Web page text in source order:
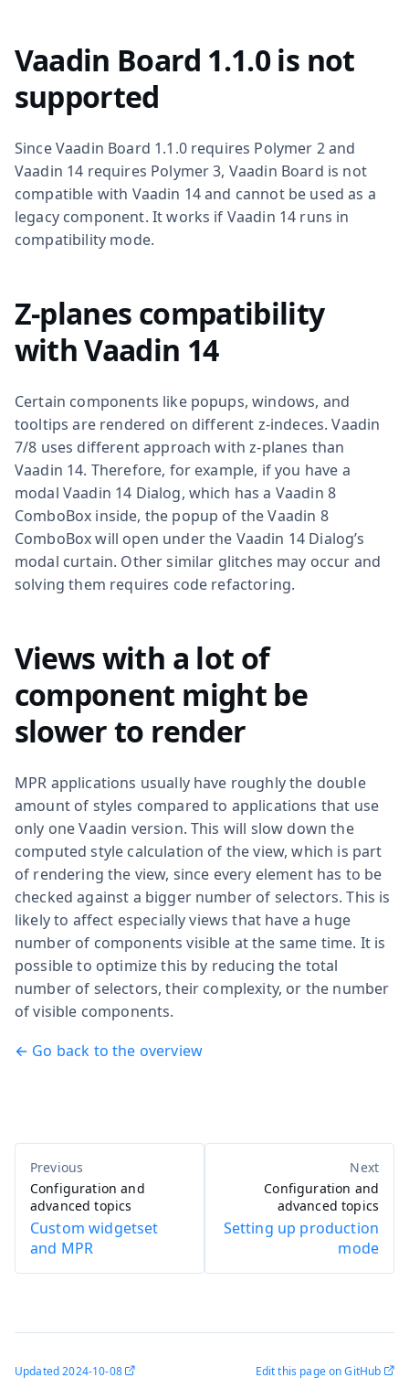
Vaadin Board 1.1.0 is not
supported
Since Vaadin Board 1.1.0 requires Polymer 2 and
Vaadin 14 requires Polymer 3, Vaadin Board is not
compatible with Vaadin 14 and cannot be used as a
legacy component. It works if Vaadin 14 runs in
compatibility mode.
Z-planes compatibility
with Vaadin 14
Certain components like popups, windows, and
tooltips are rendered on different z-indeces. Vaadin
7/8 uses different approach with z-planes than
Vaadin 14. Therefore, for example, if you have a
modal Vaadin 14 Dialog, which has a Vaadin 8
ComboBox inside, the popup of the Vaadin 8
ComboBox will open under the Vaadin 14 Dialog’s
modal curtain. Other similar glitches may occur and
solving them requires code refactoring.
Views with a lot of
component might be
slower to render
MPR applications usually have roughly the double
amount of styles compared to applications that use
only one Vaadin version. This will slow down the
computed style calculation of the view, which is part
of rendering the view, since every element has to be
checked against a bigger number of selectors. This is
likely to affect especially views that have a huge
number of components visible at the same time. It is
possible to optimize this by reducing the total
number of selectors, their complexity, or the number
of visible components.
← Go back to the overview
Configuration and
advanced topics
Custom widgetset
and MPR
Configuration and
advanced topics
Setting up production
mode
Updated2024-10-08 Edit this page on GitHub